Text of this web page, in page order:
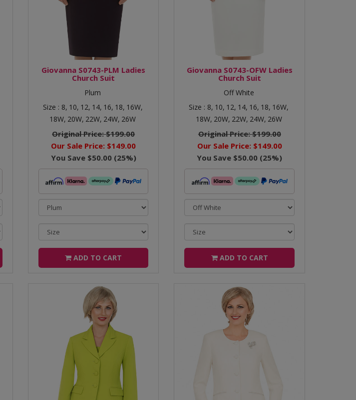
Giovanna S0743-PLM Ladies
Church Suit
Plum
Size : 8, 10, 12, 14, 16, 18, 16W,
18W, 20W, 22W, 24W, 26W
Original Price:$199.00
Our Sale Price: $149.00
You Save $50.00(25%)
ADD TO CART
Giovanna S0743-OFW Ladies
Church Suit
Off White
Size : 8, 10, 12, 14, 16, 18, 16W,
18W, 20W, 22W, 24W, 26W
Original Price:$199.00
Our Sale Price: $149.00
You Save $50.00 (25%)
ADD TO CART